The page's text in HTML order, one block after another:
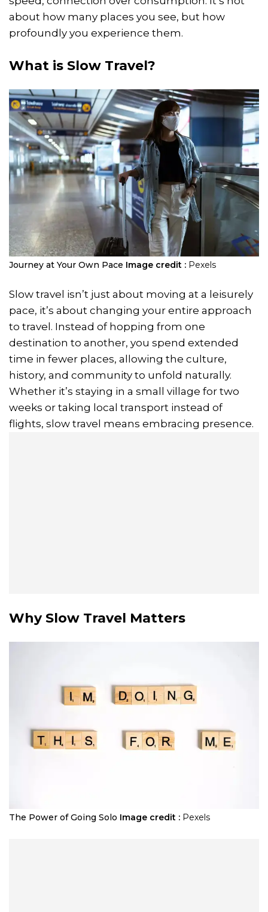
about how many places you see, but how
profoundly you experience them.
What is Slow Travel?
Journey at Your Own Pace Image credit : Pexels
Slow travel isn’t just about moving at a leisurely
pace, it’s about changing your entire approach
to travel. Instead of hopping from one
destination to another, you spend extended
time in fewer places, allowing the culture,
history, and community to unfold naturally.
Whether it’s staying in a small village for two
weeks or taking local transport instead of
flights, slow travel means embracing presence.
Why Slow Travel Matters
The Power of Going Solo Image credit : Pexels